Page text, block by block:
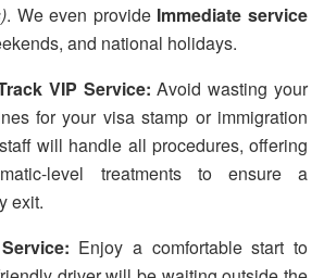
. We even provide Immediate service
and national holidays.
VIP Service: Avoid wasting your
for your visa stamp or immigration
will handle all procedures, offering
level treatments to ensure a
exit.
Enjoy a comfortable start to